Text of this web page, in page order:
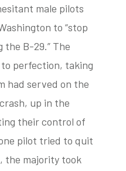
male pilots
to “stop
the B-29.” The
to perfection, taking
had served on the
up in the
their control of
pilot tried to quit
the majority took